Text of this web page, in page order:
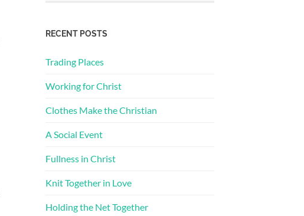
RECENT POSTS
Trading Places
Working for Christ
Clothes Make the Christian
A Social Event
Fullness in Christ
Knit Together in Love
Holding the Net Together